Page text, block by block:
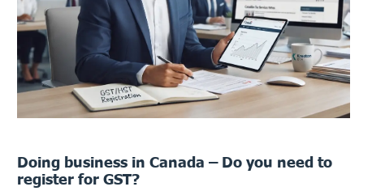
Doing business in Canada – Do you need to
register for GST?